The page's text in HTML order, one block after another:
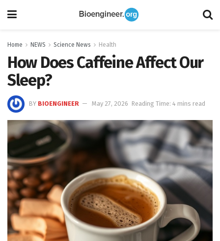
Home NEWS Science News Health
How Does Caffeine Affect Our
Sleep?
BY BIOENGINEER May 27, 2026 Reading Time: 4 mins read